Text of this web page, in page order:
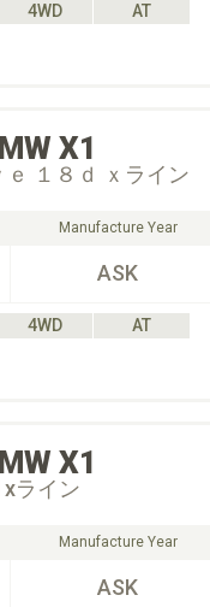
4WD
AT
X1
ｅ １８ｄ ｘライン
Manufacture Year
ASK
4WD
AT
X1
ライン
Manufacture Year
ASK